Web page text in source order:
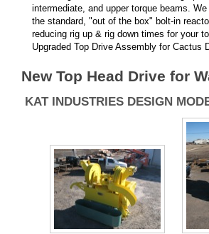
intermediate, and upper torque beams.
the standard, "out of the box" bolt-in
reducing rig up & rig down times for your
Upgraded Top Drive Assembly for Cactus
New Top Head Drive for
KAT INDUSTRIES DESIGN